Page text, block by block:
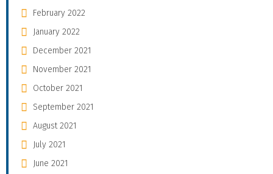
February 2022
January 2022
December 2021
November 2021
October 2021
September 2021
August 2021
July 2021
June 2021